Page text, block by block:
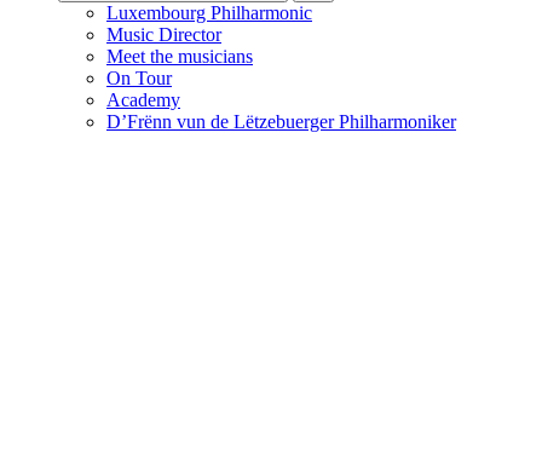
Luxembourg Philharmonic
Music Director
Meet the musicians
On Tour
Academy
D’Frënn vun de Lëtzebuerger Philharmoniker